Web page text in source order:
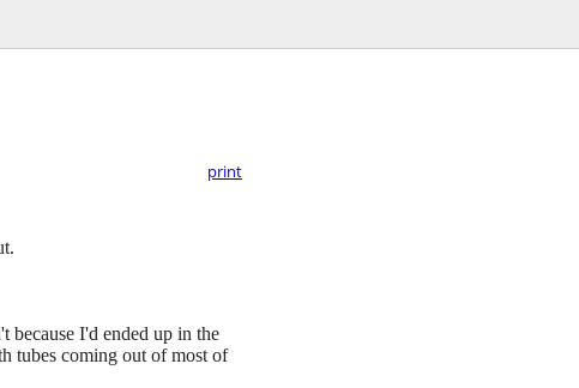
print
because I'd ended up in the
tubes coming out of most of